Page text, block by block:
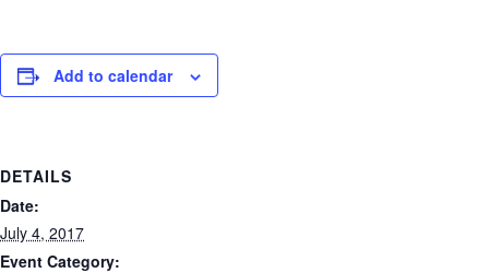
Add to calendar
DETAILS
Date:
July 4, 2017
Event Category: